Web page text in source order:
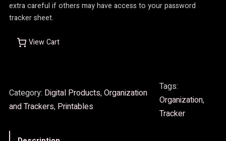
extra careful if others may have access to your password
tracker sheet.
View Cart
Category: Digital Products, Organization
and Trackers, Printables
Tags:
Organization
Tracker